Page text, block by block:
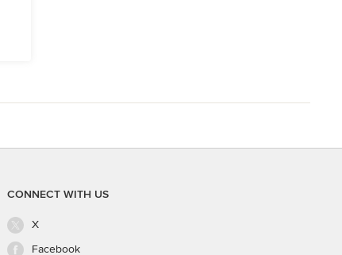
CONNECT WITH US
X
Facebook